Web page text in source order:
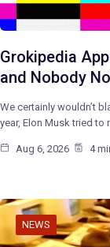
Grokipedia
and Nobody
We certainly wouldn’t
year, Elon Musk tried to
Aug 6, 2026 4
NEWS